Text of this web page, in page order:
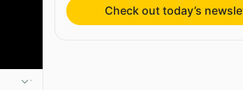
Check out today’s